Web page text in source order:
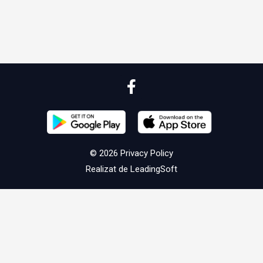
© 2026 Privacy Policy
Realizat de LeadingSoft